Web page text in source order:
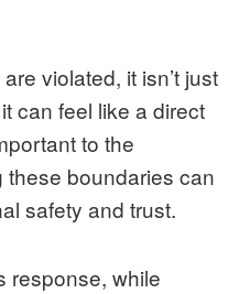
violated, it isn’t just
can feel like a direct
to the
boundaries can
safety and trust.
response, while